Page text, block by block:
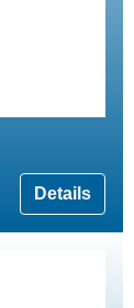
Details